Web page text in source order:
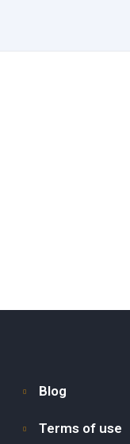
Blog
Terms of use